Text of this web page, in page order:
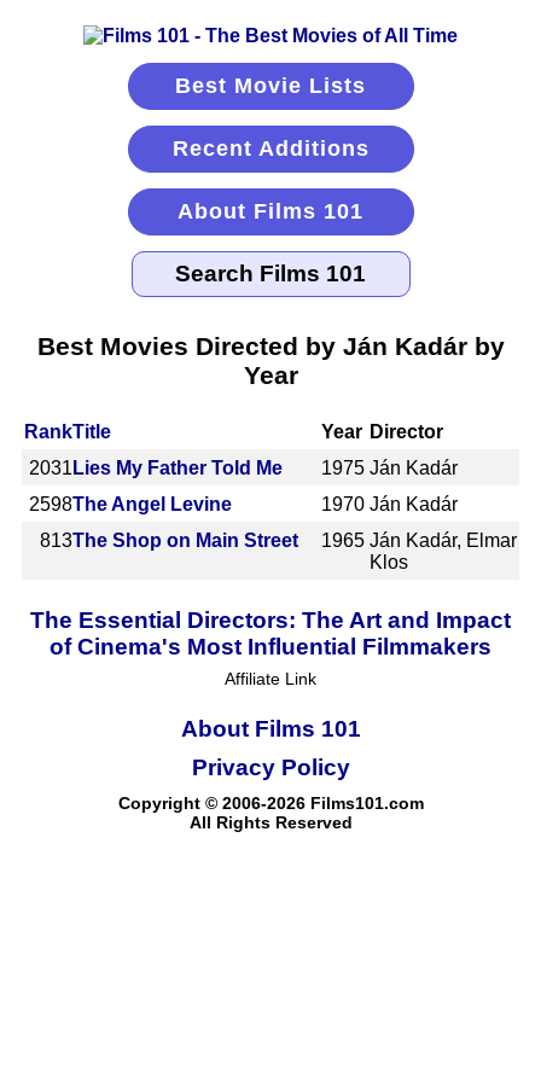
Best Movie Lists
Recent Additions
About Films 101
Best Movies Directed by Ján Kadár by
Year
RankTitle Year Director
2031 Lies My Father Told Me 1975 Ján Kadár
2598The Angel Levine 1970 Ján Kadár
813The Shop on Main Street 1965 Ján Kadár, Elmar
Klos
The Essential Directors: The Art and Impact
of Cinema's Most Influential Filmmakers
Affiliate Link
About Films 101
Copyright © 2006-2026 Films101.com
All Rights Reserved
Privacy Policy